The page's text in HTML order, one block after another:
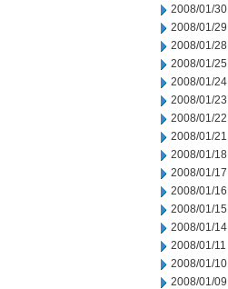
2008/01/30
2008/01/29
2008/01/28
2008/01/25
2008/01/24
2008/01/23
2008/01/22
2008/01/21
2008/01/18
2008/01/17
2008/01/16
2008/01/15
2008/01/14
2008/01/11
2008/01/10
2008/01/09